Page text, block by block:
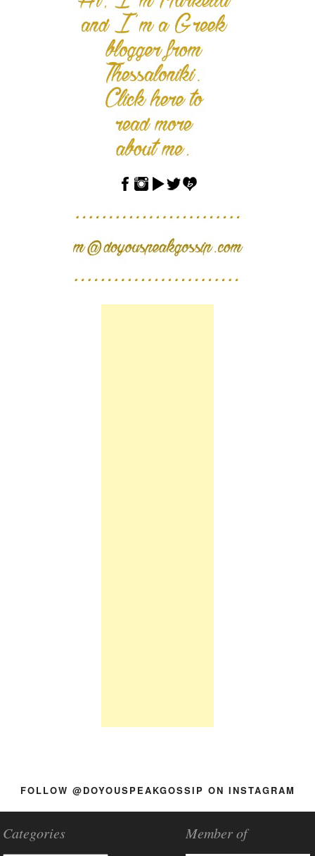
FOLLOW @DOYOUSPEAKGOSSIP ON INSTAGRAM
Categories Member of